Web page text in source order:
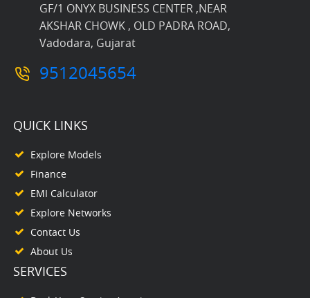
GF/1 ONYX BUSINESS CENTER ,NEAR
AKSHAR CHOWK , OLD PADRA ROAD,
Vadodara, Gujarat
9512045654
QUICK LINKS
Explore Models
Finance
EMI Calculator
Explore Networks
Contact Us
About Us
SERVICES